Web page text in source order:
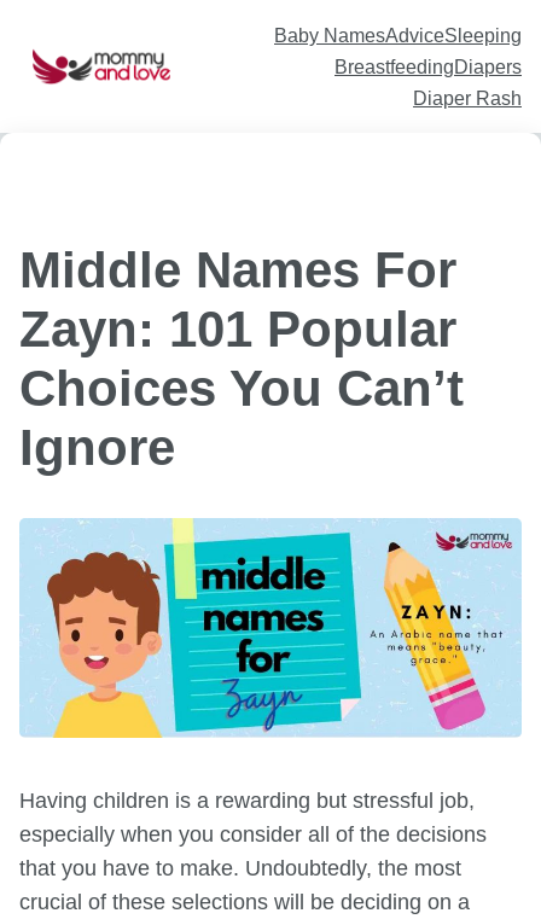
Baby NamesAdviceSleeping
BreastfeedingDiapers
Diaper Rash
Middle Names For
Zayn: 101 Popular
Choices You Can’t
Ignore
Having children is a rewarding but stressful job,
especially when you consider all of the decisions
that you have to make. Undoubtedly, the most
crucial of these selections will be deciding on a